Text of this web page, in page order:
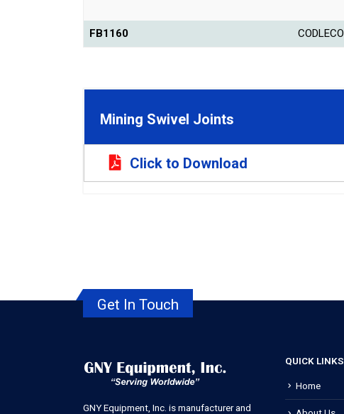
FB1160 CODLECO
Mining Swivel Joints
Click to Download
Get In Touch
GNY Equipment, Inc. is manufacturer and
QUICK LINKS
Home